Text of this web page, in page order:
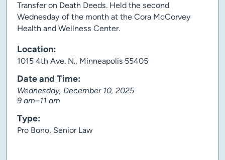
Transfer on Death Deeds. Held the second
Wednesday of the month at the Cora McCorvey
Health and Wellness Center.
Location:
1015 4th Ave. N., Minneapolis 55405
Date and Time:
Wednesday, December 10, 2025
9 am–11 am
Type:
Pro Bono, Senior Law